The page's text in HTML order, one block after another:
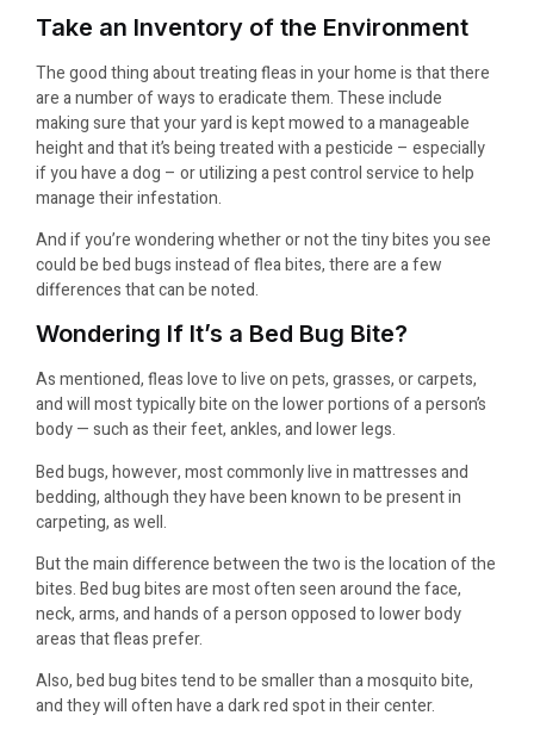
Take an Inventory of the Environment
The good thing about treating fleas in your home is that there
are a number of ways to eradicate them. These include
making sure that your yard is kept mowed to a manageable
height and that it’s being treated with a pesticide – especially
if you have a dog – or utilizing a pest control service to help
manage their infestation.
And if you’re wondering whether or not the tiny bites you see
could be bed bugs instead of flea bites, there are a few
differences that can be noted.
Wondering If It’s a Bed Bug Bite?
As mentioned, fleas love to live on pets, grasses, or carpets,
and will most typically bite on the lower portions of a person’s
body — such as their feet, ankles, and lower legs.
Bed bugs, however, most commonly live in mattresses and
bedding, although they have been known to be present in
carpeting, as well.
But the main difference between the two is the location of the
bites. Bed bug bites are most often seen around the face,
neck, arms, and hands of a person opposed to lower body
areas that fleas prefer.
Also, bed bug bites tend to be smaller than a mosquito bite,
and they will often have a dark red spot in their center.